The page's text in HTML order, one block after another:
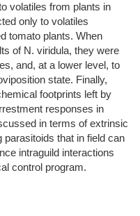
volatiles from plants in
only to volatiles
tomato plants. When
of N. viridula, they were
and, at a lower level, to
state. Finally,
footprints left by
responses in
in terms of extrinsic
parasitoids that in field can
intraguild interactions
control program.